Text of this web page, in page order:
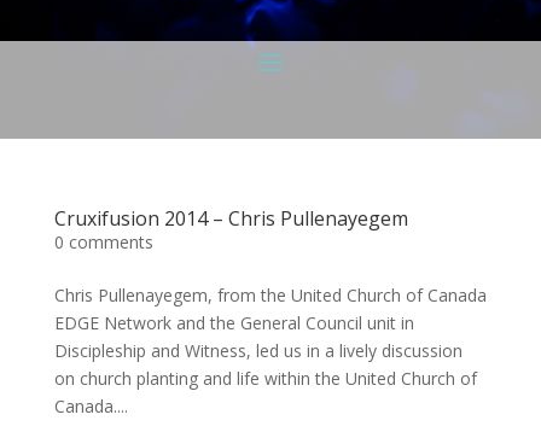
Cruxifusion 2014 – Chris Pullenayegem
0 comments
Chris Pullenayegem, from the United Church of Canada
EDGE Network and the General Council unit in
Discipleship and Witness, led us in a lively discussion
on church planting and life within the United Church of
Canada....